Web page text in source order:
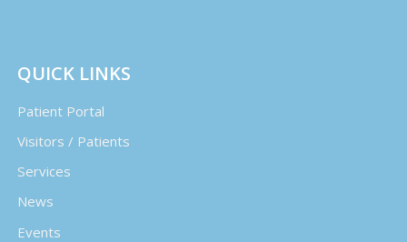
QUICK LINKS
Patient Portal
Visitors / Patients
Services
News
Events